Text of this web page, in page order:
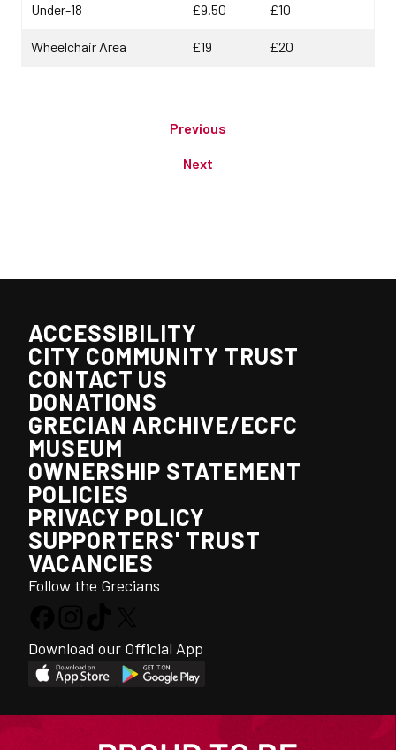
Under-18 £9.50 £10
Wheelchair Area £19 £20
Previous
Next
ACCESSIBILITY
CITY COMMUNITY TRUST
CONTACT US
DONATIONS
GRECIAN ARCHIVE/ECFC
MUSEUM
OWNERSHIP STATEMENT
POLICIES
PRIVACY POLICY
SUPPORTERS' TRUST
VACANCIES
Follow the Grecians
Download our Official App